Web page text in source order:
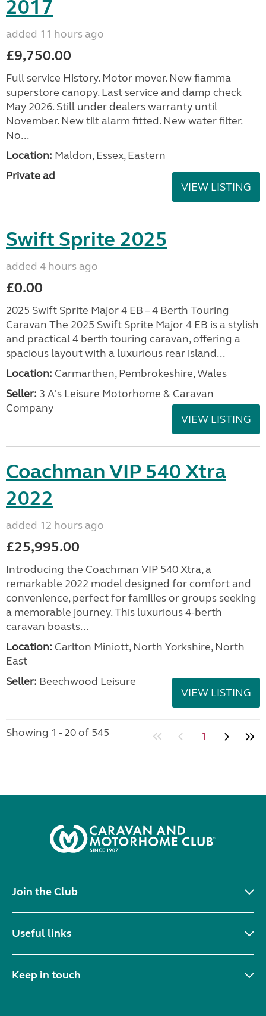
2017
added 11 hours ago
£9,750.00
Full service History. Motor mover. New fiamma
superstore canopy. Last service and damp check
May 2026. Still under dealers warranty until
November. New tilt alarm fitted. New water filter.
No...
Location: Maldon, Essex, Eastern
Private ad
VIEW LISTING
Swift Sprite 2025
added 4 hours ago
£0.00
2025 Swift Sprite Major 4 EB – 4 Berth Touring
Caravan The 2025 Swift Sprite Major 4 EB is a stylish
and practical 4 berth touring caravan, offering a
spacious layout with a luxurious rear island...
Location: Carmarthen, Pembrokeshire, Wales
Seller: 3 A's Leisure Motorhome & Caravan
Company
VIEW LISTING
Coachman VIP 540 Xtra
2022
added 12 hours ago
£25,995.00
Introducing the Coachman VIP 540 Xtra, a
remarkable 2022 model designed for comfort and
convenience, perfect for families or groups seeking
a memorable journey. This luxurious 4-berth
caravan boasts...
Location: Carlton Miniott, North Yorkshire, North
East
Seller: Beechwood Leisure
VIEW LISTING
Showing 1 - 20 of 545 1
Join the Club
Useful links
Keep in touch